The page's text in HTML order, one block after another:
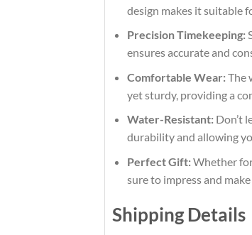
design makes it suitable
Precision Timekeeping:
ensures accurate and
Comfortable Wear:The
yet sturdy, providing a
Water-Resistant:Don’t
durability and allowing
Perfect Gift:Whether for
sure to impress and
Shipping Details